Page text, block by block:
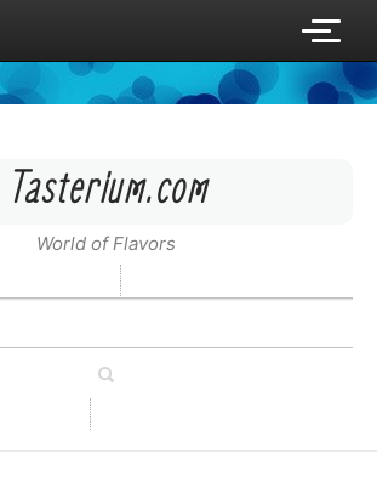
Tasterium.com
World of Flavors